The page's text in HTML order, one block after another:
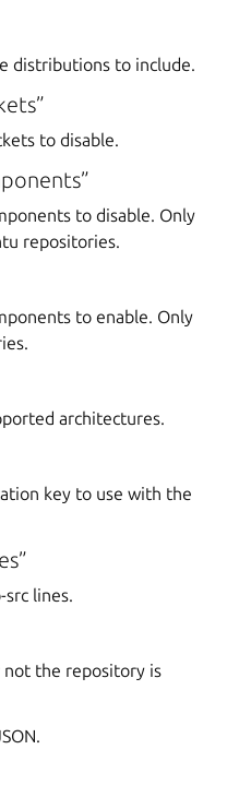
distributions to include.
to disable.
to disable. Only
repositories.
to enable. Only
architectures.
key to use with the
lines.
not the repository is